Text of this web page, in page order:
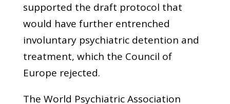
supported the draft protocol that
would have further entrenched
involuntary psychiatric detention and
treatment, which the Council of
Europe rejected.
The World Psychiatric Association